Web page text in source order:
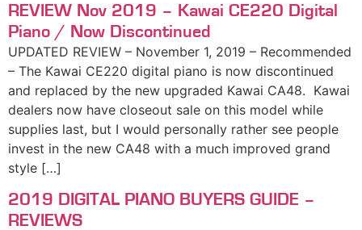
REVIEW Nov 2019 – Kawai CE220 Digital
Piano / Now Discontinued
UPDATED REVIEW – November 1, 2019 – Recommended
– The Kawai CE220 digital piano is now discontinued
and replaced by the new upgraded Kawai CA48. Kawai
dealers now have closeout sale on this model while
supplies last, but I would personally rather see people
invest in the new CA48 with a much improved grand
style […]
2019 DIGITAL PIANO BUYERS GUIDE –
REVIEWS